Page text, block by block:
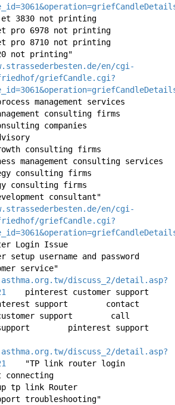
3830 not printing
pro 6978 not printing
pro 8710 not printing
en/cgi-
griefCandle.cgi?
management services
consulting firms
companies
consulting firms
management consulting services
consulting firms
consulting firms
en/cgi-
griefCandle.cgi?
Login Issue
setup username and password
discuss_2/detail.asp?
support        contact
support        call
pinterest support
discuss_2/detail.asp?
	"TP link router login
tp link Router